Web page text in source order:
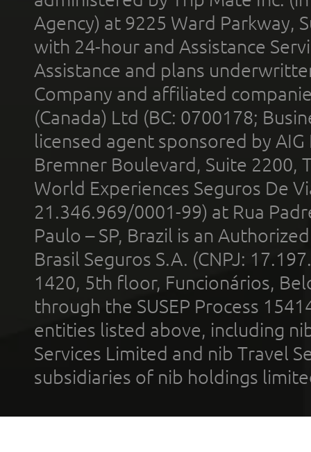
Agency) at 9225 Ward Parkway,
with 24-hour and Assistance
Assistance and plans
Company and affiliated
(Canada) Ltd (BC: 0700178;
licensed agent sponsored by
Bremner Boulevard, Suite 2200,
World Experiences Seguros De
21.346.969/0001-99) at Rua
Paulo – SP, Brazil is an
Brasil Seguros S.A. (CNPJ:
1420, 5th floor, Funcionários,
through the SUSEP Process
entities listed above, including
Services Limited and nib Travel
subsidiaries of nib holdings